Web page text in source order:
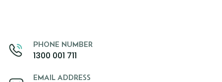
PHONE NUMBER
1300 001 711
EMAIL ADDRESS